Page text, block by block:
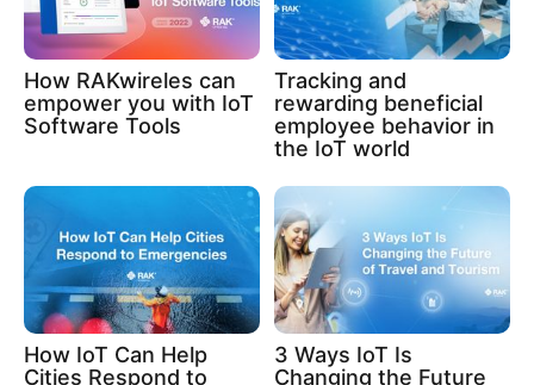
How RAKwireles can
empower you with IoT
Software Tools
Tracking and
rewarding beneficial
employee behavior in
the IoT world
How IoT Can Help
Cities Respond to
3 Ways IoT Is
Changing the Future